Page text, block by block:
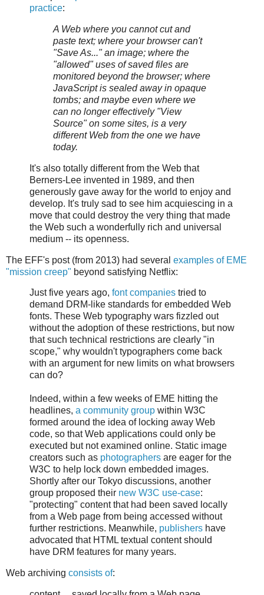
practice:
A Web where you cannot cut and
paste text; where your browser can't
"Save As..." an image; where the
"allowed" uses of saved files are
monitored beyond the browser; where
JavaScript is sealed away in opaque
tombs; and maybe even where we
can no longer effectively "View
Source" on some sites, is a very
different Web from the one we have
today.
It's also totally different from the Web that
Berners-Lee invented in 1989, and then
generously gave away for the world to enjoy and
develop. It's truly sad to see him acquiescing in a
move that could destroy the very thing that made
the Web such a wonderfully rich and universal
medium -- its openness.
The EFF's post (from 2013) had several examples of EME
"mission creep" beyond satisfying Netflix:
Just five years ago, font companies tried to
demand DRM-like standards for embedded Web
fonts. These Web typography wars fizzled out
without the adoption of these restrictions, but now
that such technical restrictions are clearly "in
scope," why wouldn't typographers come back
with an argument for new limits on what browsers
can do?
Indeed, within a few weeks of EME hitting the
headlines, a community group within W3C
formed around the idea of locking away Web
code, so that Web applications could only be
executed but not examined online. Static image
creators such as photographers are eager for the
W3C to help lock down embedded images.
Shortly after our Tokyo discussions, another
group proposed their new W3C use-case:
"protecting" content that had been saved locally
from a Web page from being accessed without
further restrictions. Meanwhile, publishers have
advocated that HTML textual content should
have DRM features for many years.
Web archiving consists of: